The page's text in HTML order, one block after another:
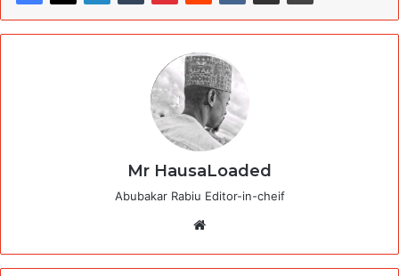
Mr HausaLoaded
Abubakar Rabiu Editor-in-cheif